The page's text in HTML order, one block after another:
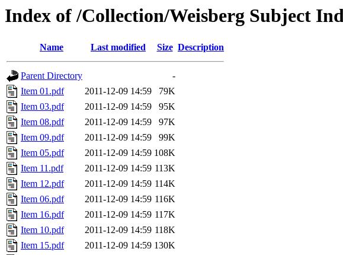
Index of /Collection/Weisberg Subject
Name Last modified Size Description
Parent Directory
-
Item 01.pdf
2011-12-09 14:59
79K
Item 03.pdf
2011-12-09 14:59
95K
Item 08.pdf
2011-12-09 14:59
97K
Item 09.pdf
2011-12-09 14:59
99K
Item 05.pdf
2011-12-09 14:59 108K
Item 11.pdf
2011-12-09 14:59 113K
Item 12.pdf
2011-12-09 14:59 114K
Item 06.pdf
2011-12-09 14:59 116K
Item 16.pdf
2011-12-09 14:59 117K
Item 10.pdf
2011-12-09 14:59 118K
Item 15.pdf
2011-12-09 14:59 130K